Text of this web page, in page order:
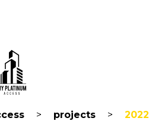
> projects > 2022